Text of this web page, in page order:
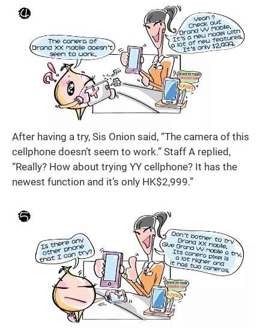
After having a try, Sis Onion said, “The camera of this
cellphone doesn’t seem to work.” Staff A replied,
“Really? How about trying YY cellphone? It has the
newest function and it’s only HK$2,999.”